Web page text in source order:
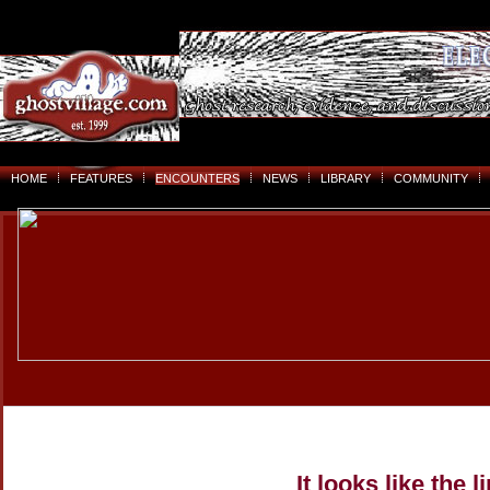
HOME FEATURES ENCOUNTERS NEWS LIBRARY COMMUNITY
It looks like the